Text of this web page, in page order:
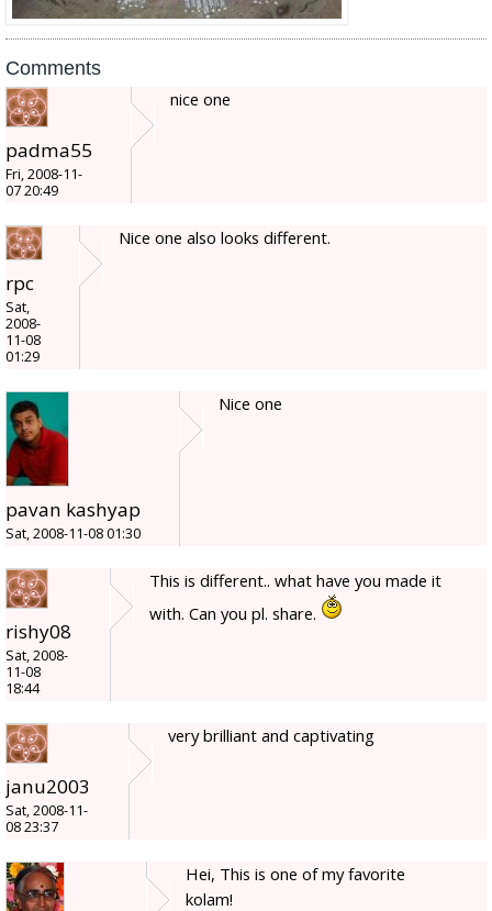
Comments
padma55
Fri, 2008-11-
07 20:49
nice one
rpc
Sat,
2008-
11-08
01:29
Nice one also looks different.
pavan kashyap
Sat, 2008-11-08 01:30
Nice one
rishy08
Sat, 2008-
11-08
18:44
This is different.. what have you made it
with. Can you pl. share.
janu2003
Sat, 2008-11-
08 23:37
very brilliant and captivating
Hei, This is one of my favorite
kolam!